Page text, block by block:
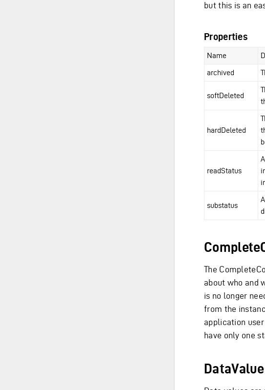
but this is an
Properties
Name
archived
softDeleted
hardDeleted
readStatus
substatus
The
about who and
is no longer
from the
application
have only one